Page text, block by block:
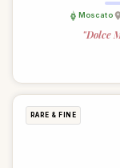
Moscato
"Dolce
RARE & FINE